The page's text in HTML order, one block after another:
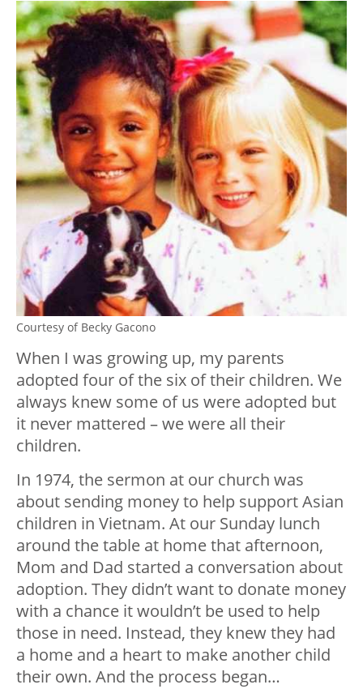
Courtesy of Becky Gacono
When I was growing up, my parents
adopted four of the six of their children. We
always knew some of us were adopted but
it never mattered – we were all their
children.
In 1974, the sermon at our church was
about sending money to help support Asian
children in Vietnam. At our Sunday lunch
around the table at home that afternoon,
Mom and Dad started a conversation about
adoption. They didn’t want to donate money
with a chance it wouldn’t be used to help
those in need. Instead, they knew they had
a home and a heart to make another child
their own. And the process began…